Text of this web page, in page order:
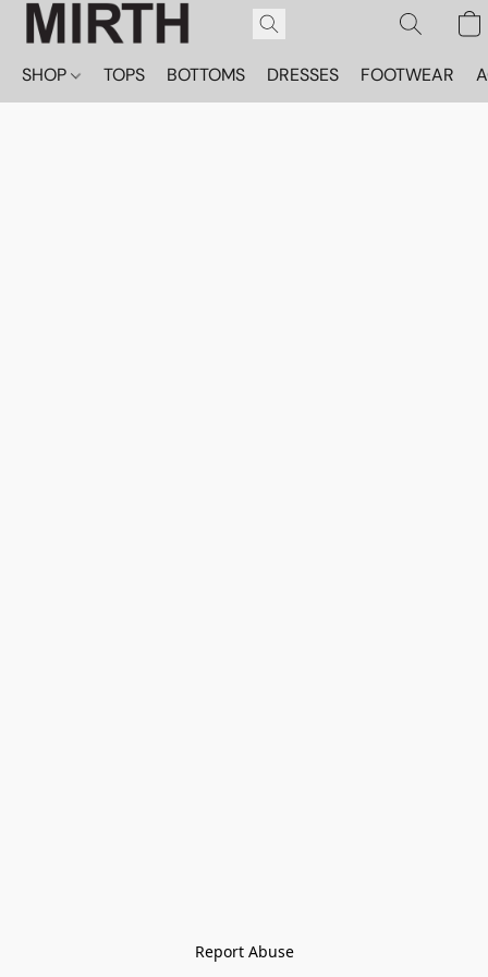
SHOP TOPS BOTTOMS DRESSES FOOTWEAR
Report Abuse